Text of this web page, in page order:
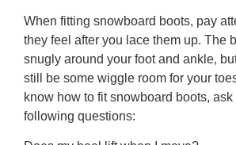
When fitting snowboard boots, pay
they feel after you lace them up. The
snugly around your foot and ankle,
still be some wiggle room for your
know how to fit snowboard boots,
following questions: